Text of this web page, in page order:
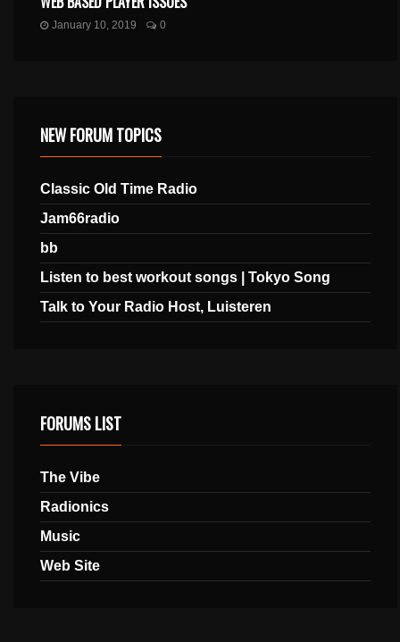
January 10, 2019 0
NEW FORUM TOPICS
Classic Old Time Radio
Jam66radio
bb
Listen to best workout songs | Tokyo Song
Talk to Your Radio Host, Luisteren
FORUMS LIST
The Vibe
Radionics
Music
Web Site